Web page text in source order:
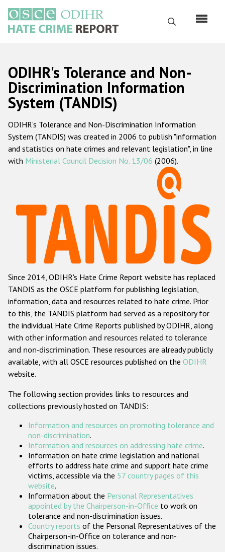
main
content
Search
Русский
Main
navigation
Home
About us
ODIHR's mandate
ODIHR's methodology
Hate Crime Report
Racist and xenophobic hate crime
Anti-Roma hate crime
Anti-Semitic hate crime
Anti-Muslim hate crime
Anti-Christian hate crime
Other hate crime based on religion or belief
Gender-based hate crime
ODIHR's Tools
Participating States
ODIHR's Tolerance and Non-
Discrimination Information
System (TANDIS)
ODIHR's Tolerance and Non-Discrimination Information
System (TANDIS) was created in 2006 to publish "information
and statistics on hate crimes and relevant legislation", in line
with Ministerial Council Decision No. 13/06 (2006).
Since 2014, ODIHR's Hate Crime Report website has replaced
TANDIS as the OSCE platform for publishing legislation,
information, data and resources related to hate crime. Prior
to this, the TANDIS platform had served as a repository for
the individual Hate Crime Reports published by ODIHR, along
with other information and resources related to tolerance
and non-discrimination. These resources are already publicly
available, with all OSCE resources published on the ODIHR
website.
The following section provides links to resources and
collections previously hosted on TANDIS:
Information and resources on promoting tolerance and
non-discrimination.
Information and resources on addressing hate crime.
Information on hate crime legislation and national
efforts to address hate crime and support hate crime
victims, accessible via the 57 country pages of this
website.
Information about the Personal Representatives
appointed by the Chairperson-in-Office to work on
tolerance and non-discrimination issues.
Country reports of the Personal Representatives of the
Chairperson-in-Office on tolerance and non-
discrimination issues.